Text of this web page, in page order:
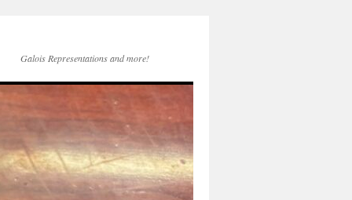
Galois Representations and more!